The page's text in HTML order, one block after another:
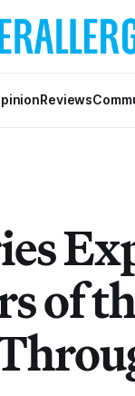
Reviews
of